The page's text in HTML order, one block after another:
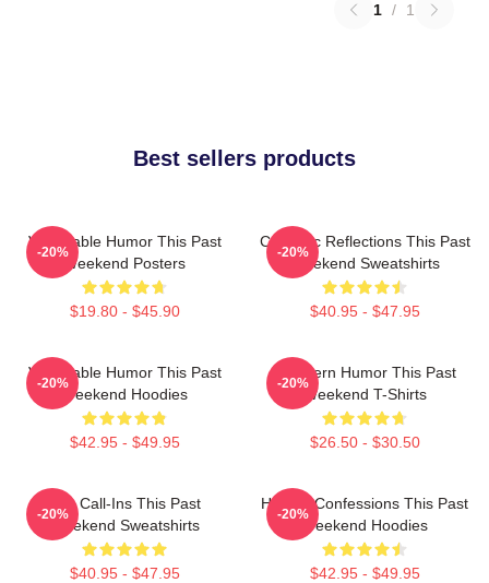
1 / 1
Best sellers products
Vulnerable Humor This Past
Weekend Posters
$19.80 - $45.90
-20%
Comedic Reflections This Past
Weekend Sweatshirts
$40.95 - $47.95
-20%
Vulnerable Humor This Past
Weekend Hoodies
$42.95 - $49.95
-20%
Southern Humor This Past
Weekend T-Shirts
$26.50 - $30.50
-20%
Fan Call-Ins This Past
Weekend Sweatshirts
$40.95 - $47.95
-20%
Honest Confessions This Past
Weekend Hoodies
$42.95 - $49.95
-20%